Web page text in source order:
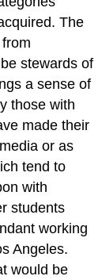
The
stewards of
a sense of
those with
made their
or as
tend to
with
students
working
Angeles.
would be